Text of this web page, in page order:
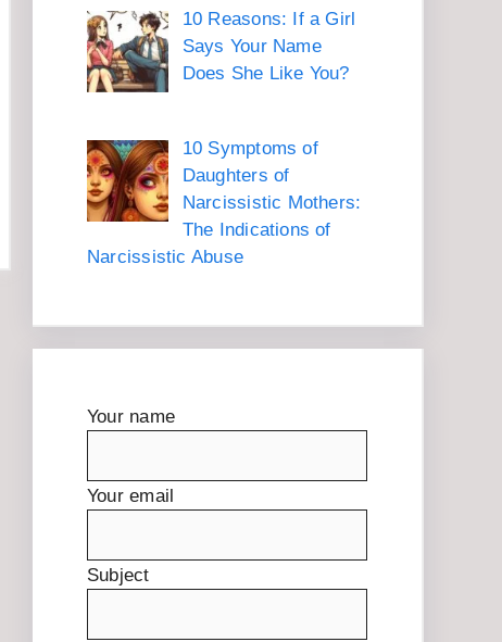
10 Reasons: If a Girl
Says Your Name
Does She Like You?
10 Symptoms of
Daughters of
Narcissistic Mothers:
The Indications of
Narcissistic Abuse
Your name
Your email
Subject